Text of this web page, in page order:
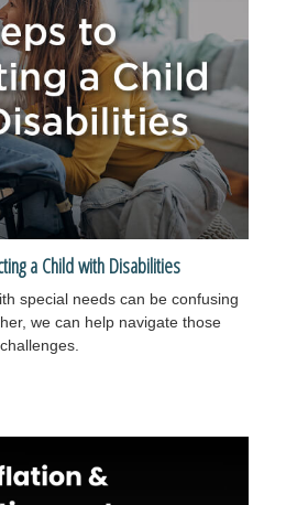
a Child with Disabilities
special needs can be confusing
we can help navigate those
challenges.